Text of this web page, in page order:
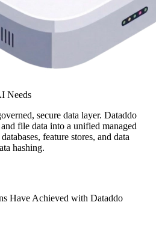
Needs
secure data layer. Dataddo
file data into a unified managed
feature stores, and data
hashing.
Have Achieved with Dataddo